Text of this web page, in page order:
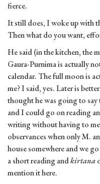
fierce.
It still does, I woke up with
Then what do you want,
He said (in the kitchen, the
Gaura-Purnima is actually
calendar. The full moon is
me? I said, yes. Later is
thought he was going to
and I could go on reading
writing without having to
observances when only M.
house somewhere and we
a short reading andkirtana
mention it here.